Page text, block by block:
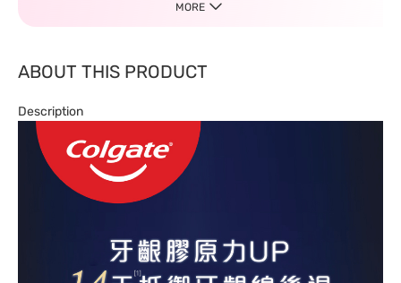
MORE
ABOUT THIS PRODUCT
Description